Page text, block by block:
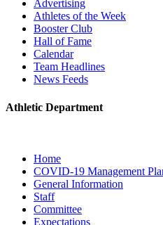
Advertising
Athletes of the Week
Booster Club
Hall of Fame
Calendar
Team Headlines
News Feeds
Athletic Department
Home
COVID-19 Management
General Information
Staff
Committee
Expectations